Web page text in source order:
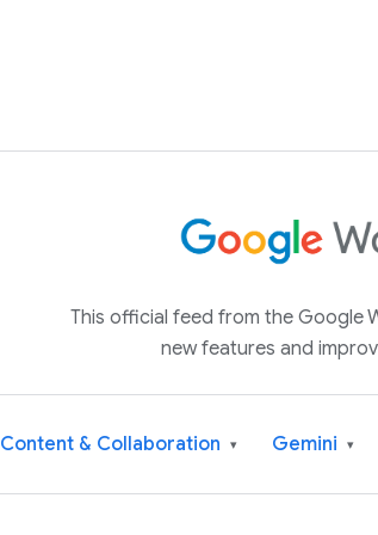
This official feed from the Google
new features and
Content & Collaboration ▾ Gemini ▾